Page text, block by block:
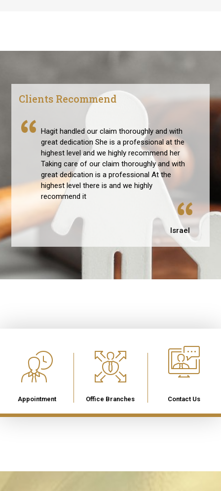
Hagit handled our claim thoroughly and with
great dedication She is a professional at the
highest level and we highly recommend her
Taking care of our claim thoroughly and with
great dedication is a professional At the
highest level there is and we highly
recommend it
Israel
Clients Recommend
Appointment Office Branches Contact Us